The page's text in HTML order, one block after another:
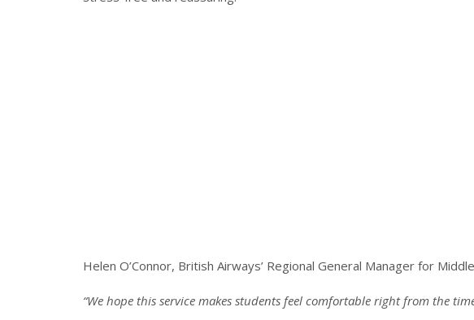
Helen O’Connor, British Airways’ Regional General Manager for
“We hope this service makes students feel comfortable right from the